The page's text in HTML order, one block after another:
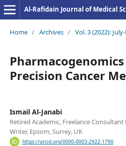
Al-Rafidain Journal of Medical
Home / Archives / Vol. 3 (2022):
Precision Cancer
Ismail Al-Janabi
Retired Academic, Freelance
Writer, Epsom, Surrey, UK
https://orcid.org/0000-0003-2922-1790